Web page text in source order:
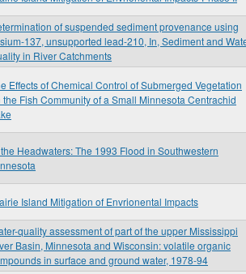
of suspended sediment provenance using
137, unsupported lead-210, In, Sediment and
in River Catchments
Effects of Chemical Control of Submerged Vegetation
the Fish Community of a Small Minnesota Centrachid
Headwaters: The 1993 Flood in Southwestern
Island Mitigation of Envrionental Impacts
quality assessment of part of the upper Mississippi
Basin, Minnesota and Wisconsin: volatile organic
in surface and ground water, 1978-94